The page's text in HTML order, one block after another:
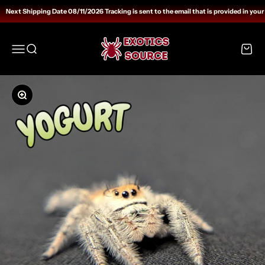
Skip to content
Next Shipping Date 08/11/2026 Tracking is sent to the email that is provided in your
Open navigation menu
Open search
Exotics Source
Open
Zoom